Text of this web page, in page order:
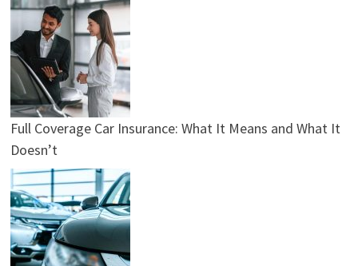
Full Coverage Car Insurance: What It Means and What It
Doesn’t